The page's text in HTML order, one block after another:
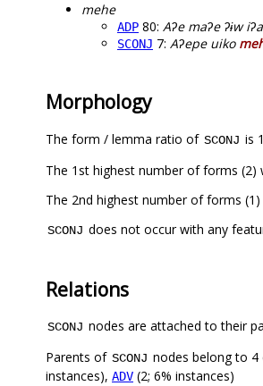
mehe
ADP 80: Aʔe maʔe ʔɨw
SCONJ 7: Aʔepe uiko
Morphology
The form / lemma ratio of SCONJ is
The 1st highest number of forms (2)
The 2nd highest number of forms
SCONJ does not occur with any
Relations
SCONJ nodes are attached to their
Parents of SCONJ nodes belong to
instances), ADV (2; 6% instances)